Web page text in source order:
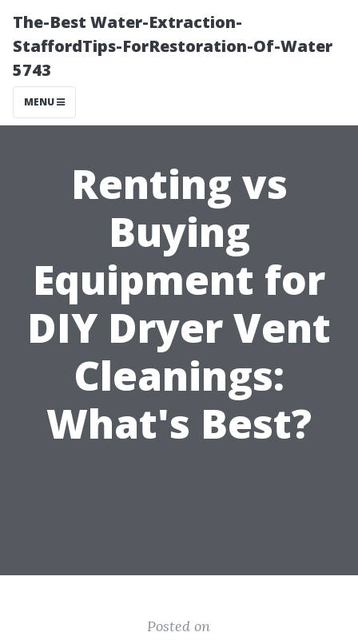
The-Best Water-Extraction-
StaffordTips-ForRestoration-Of-Water
5743
MENU
Renting vs
Buying
Equipment for
DIY Dryer Vent
Cleanings:
What's Best?
Posted on